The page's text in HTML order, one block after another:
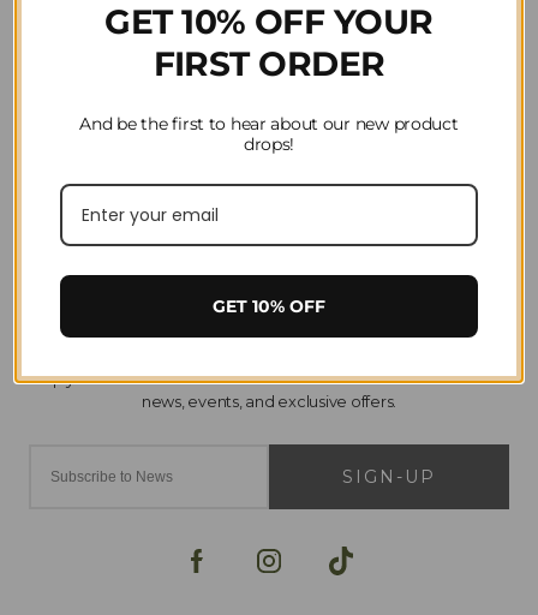
Product Reviews
Question(s) answered about ARMA SupaFleece
Home
SIGN-UP
GET 10% OFF YOUR
FIRST ORDER
And be the first to hear about our new product
drops!
GET 10% OFF